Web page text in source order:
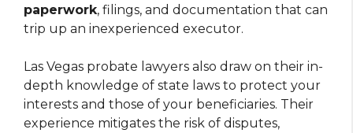
paperwork, filings, and documentation that can
trip up an inexperienced executor.
Las Vegas probate lawyers also draw on their in-
depth knowledge of state laws to protect your
interests and those of your beneficiaries. Their
experience mitigates the risk of disputes,